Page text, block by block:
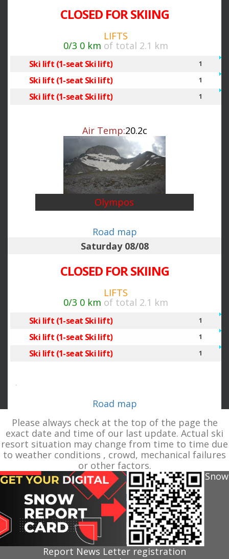
CLOSED FOR SKIING
LIFTS
0/3 0 km of total 2.1 km
Ski lift (1-seat Ski lift) 1
Ski lift (1-seat Ski lift) 1
Ski lift (1-seat Ski lift) 1
Air Temp:20.2c
Olympos
Road map
Saturday 08/08
CLOSED FOR SKIING
LIFTS
0/3 0 km of total 2.1 km
Ski lift (1-seat Ski lift) 1
Ski lift (1-seat Ski lift) 1
Ski lift (1-seat Ski lift) 1
.
Road map
Please always check at the top of the page the
exact date and time of our last update. Actual ski
resort situation may change from time to time due
to weather conditions , crowd, mechanical failures
or other factors.
Snow
Report News Letter registration